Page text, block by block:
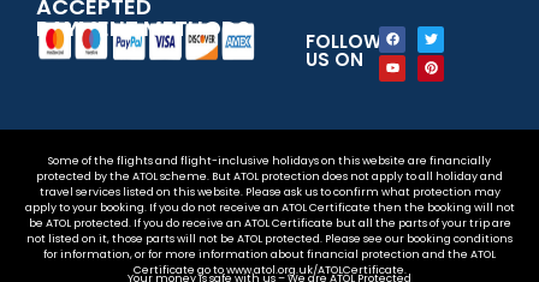
ACCEPTED
PAYMENT METHODS FOLLOW
US ON
Some of the flights and flight-inclusive holidays on this website are financially
protected by the ATOL scheme. But ATOL protection does not apply to all holiday and
travel services listed on this website. Please ask us to confirm what protection may
apply to your booking. If you do not receive an ATOL Certificate then the booking will not
be ATOL protected. If you do receive an ATOL Certificate but all the parts of your trip are
not listed on it, those parts will not be ATOL protected. Please see our booking conditions
for information, or for more information about financial protection and the ATOL
Certificate go to www.atol.org.uk/ATOLCertificate.
Your money is safe with us – We are ATOL Protected